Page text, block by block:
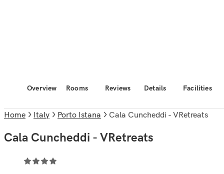
Overview Rooms Reviews Details Facilities
Home Italy Porto Istana Cala Cuncheddi - VRetreats
Cala Cuncheddi - VRetreats